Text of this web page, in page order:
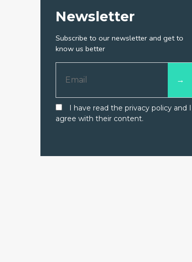
Newsletter
Subscribe to our newsletter and get to
know us better
I have read the privacy policy and I
agree with their content.